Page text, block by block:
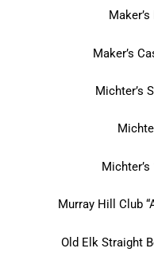
Maker’s
Michter’s
Murray Hill Club
Old Elk Straight